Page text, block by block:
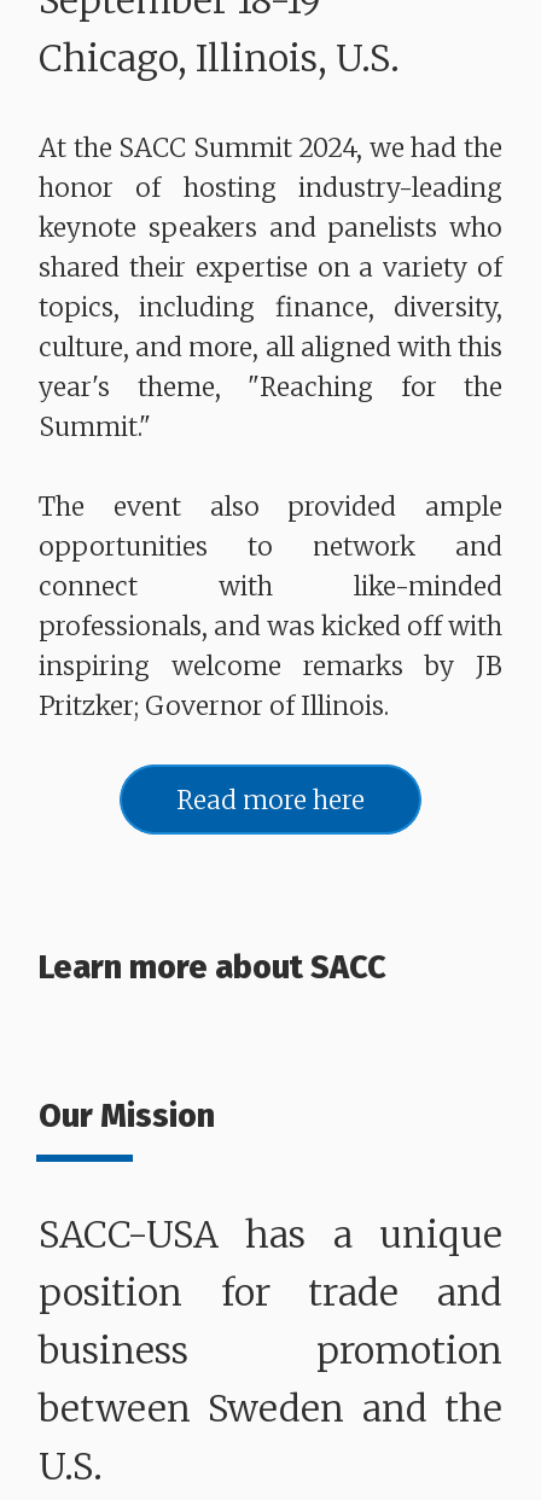
Chicago, Illinois, U.S.
At the SACC Summit 2024, we had the
honor of hosting industry-leading
keynote speakers and panelists who
shared their expertise on a variety of
topics, including finance, diversity,
culture, and more, all aligned with this
year's theme, "Reaching for the
Summit."
The event also provided ample
opportunities to network and
connect with like-minded
professionals, and was kicked off with
inspiring welcome remarks by JB
Pritzker; Governor of Illinois.
Read more here
Learn more about SACC
Our Mission
SACC-USA has a unique
position for trade and
business promotion
between Sweden and the
U.S.